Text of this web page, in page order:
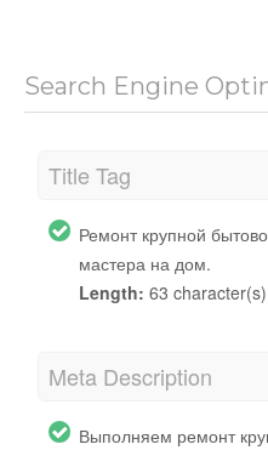
Search Engine
Title Tag
Ремонт крупной
мастера на дом.
Length: 63 character(s)
Meta Description
Выполняем ремонт